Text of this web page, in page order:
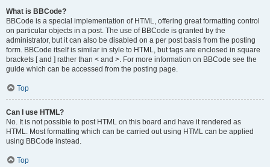
What is BBCode?
BBCode is a special implementation of HTML, offering great formatting control
on particular objects in a post. The use of BBCode is granted by the
administrator, but it can also be disabled on a per post basis from the posting
form. BBCode itself is similar in style to HTML, but tags are enclosed in square
brackets [ and ] rather than < and >. For more information on BBCode see the
guide which can be accessed from the posting page.
Top
Can I use HTML?
No. It is not possible to post HTML on this board and have it rendered as
HTML. Most formatting which can be carried out using HTML can be applied
using BBCode instead.
Top